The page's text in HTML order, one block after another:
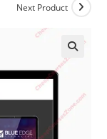
Next Product